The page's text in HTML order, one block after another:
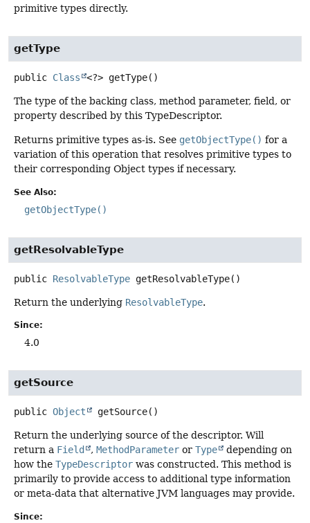
primitive types directly.
getType
public Class <?> getType()
The type of the backing class, method parameter, field, or
property described by this TypeDescriptor.
Returns primitive types as-is. See getObjectType() for a
variation of this operation that resolves primitive types to
their corresponding Object types if necessary.
See Also:
getObjectType()
getResolvableType
public ResolvableType getResolvableType()
Return the underlying ResolvableType.
Since:
4.0
getSource
public Object getSource()
Return the underlying source of the descriptor. Will
return a Field , MethodParameter or Type
depending on
how the TypeDescriptor was constructed. This method is
primarily to provide access to additional type information
or meta-data that alternative JVM languages may provide.
Since: